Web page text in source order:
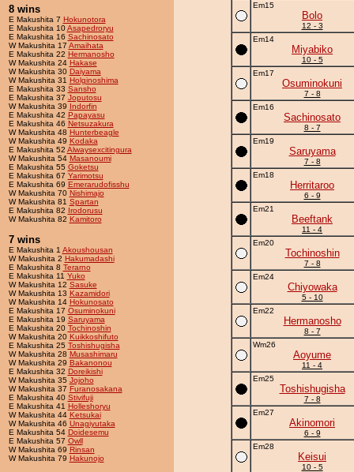
8 wins
E Makushita 7 Hokunotora
E Makushita 10Asapedroryu
E Makushita 16 Sachinosato
W Makushita 17 Amaihata
E Makushita 22 Hermanosho
W Makushita 24 Hakase
W Makushita 30 Daiyama
W Makushita 31 Holginoshima
E Makushita 33 Sansho
E Makushita 37 Joputosu
W Makushita 39 Indorfin
E Makushita 42 Papayasu
E Makushita 46 Netsuzakura
W Makushita 48 Hunterbeagle
W Makushita 49 Kodaka
E Makushita 52 Alwaysexcitingura
W Makushita 54 Masanoumi
E Makushita 55 Goketsu
E Makushita 67 Yarimotsu
E Makushita 69 Emerarudofisshu
W Makushita 70 Nishimajo
W Makushita 81 Spartan
E Makushita 82 Irodorusu
W Makushita 82 Kamitoro
7 wins
E Makushita 1 Akoushousan
W Makushita 2 Hakumadashi
E Makushita 8 Terarno
E Makushita 11 Yuko
W Makushita 12 Sasuke
W Makushita 13 Kazamidori
W Makushita 14 Hokunosato
E Makushita 17 Osuminokuni
E Makushita 19 Saruyama
E Makushita 20 Tochinoshin
W Makushita 20 Kuikkoshifuto
E Makushita 25 Toshishugisha
W Makushita 28 Musashimaru
W Makushita 29 Bakanonou
E Makushita 32 Doreikishi
W Makushita 35 Jojoho
W Makushita 37 Furanosakana
E Makushita 40 Stivifuji
E Makushita 41 Holleshoryu
W Makushita 44 Ketsukai
W Makushita 46 Unagiyutaka
E Makushita 54 Doidesemu
E Makushita 57 Owll
W Makushita 69 Rinsan
W Makushita 79 Hakunojo
Em15
Bolo
12 - 3
Em14
Miyabiko
10 - 5
Em17
Osuminokuni
7 - 8
Em16
Sachinosato
8 - 7
Em19
Saruyama
7 - 8
Em18
Herritaroo
6 - 9
Em21
Beeftank
11 - 4
Em20
Tochinoshin
7 - 8
Em24
Chiyowaka
5 - 10
Em22
Hermanosho
8 - 7
Wm26
Aoyume
11 - 4
Em25
Toshishugisha
7 - 8
Em27
Akinomori
6 - 9
Em28
Keisui
10 - 5